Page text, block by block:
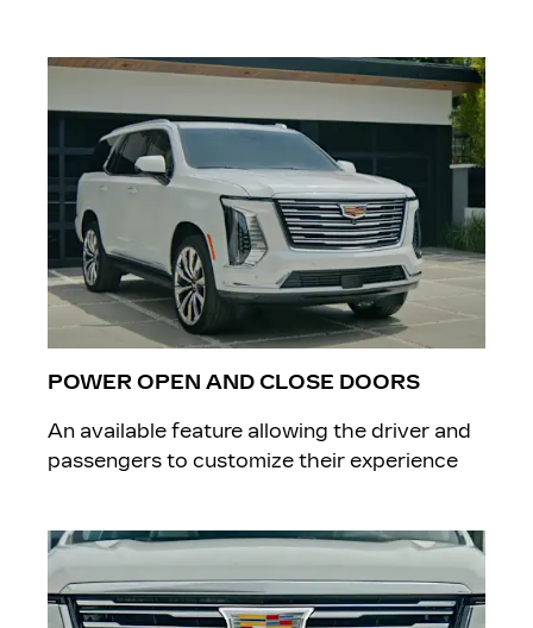
POWER OPEN AND CLOSE DOORS
An available feature allowing the driver and
passengers to customize their experience